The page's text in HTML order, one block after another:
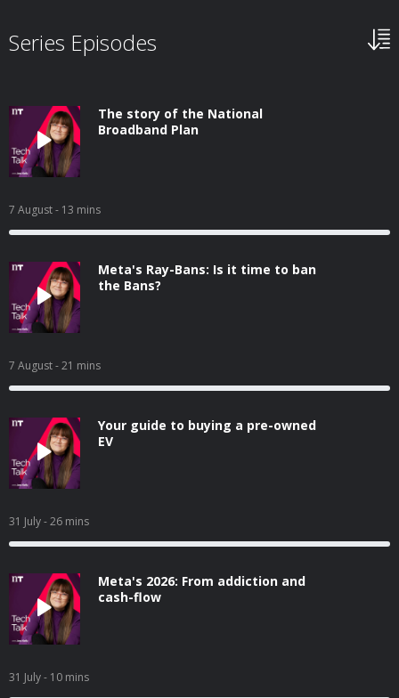
Series Episodes
The story of the National
Broadband Plan
7 August- 13 mins
Meta's Ray-Bans: Is it time to ban
the Bans?
7 August- 21 mins
Your guide to buying a pre-owned
EV
31 July- 26 mins
Meta's 2026: From addiction and
cash-flow
31 July- 10 mins